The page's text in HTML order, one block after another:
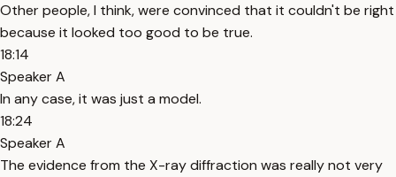
Other people, I think, were convinced that it couldn't be right
because it looked too good to be true.
18:14
Speaker A
In any case, it was just a model.
18:24
Speaker A
The evidence from the X-ray diffraction was really not very